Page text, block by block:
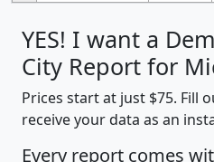
YES! I want a
City Report for
Prices start at just $75. Fill
receive your data as an
Every report comes